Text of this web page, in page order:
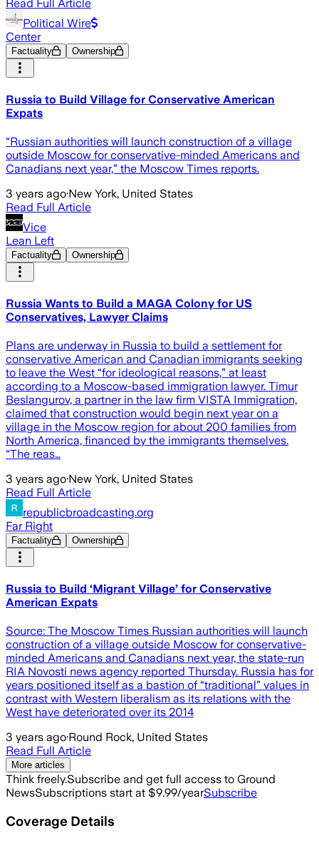
Read Full Article
Political Wire
Center
Factuality Ownership
Russia to Build Village for Conservative American
Expats
“Russian authorities will launch construction of a village
outside Moscow for conservative-minded Americans and
Canadians next year,” the Moscow Times reports.
3 years ago·New York, United States
Read Full Article
Vice
Lean Left
Factuality Ownership
Russia Wants to Build a MAGA Colony for US
Conservatives, Lawyer Claims
Plans are underway in Russia to build a settlement for
conservative American and Canadian immigrants seeking
to leave the West “for ideological reasons,” at least
according to a Moscow-based immigration lawyer. Timur
Beslangurov, a partner in the law firm VISTA Immigration,
claimed that construction would begin next year on a
village in the Moscow region for about 200 families from
North America, financed by the immigrants themselves.
“The reas…
3 years ago·New York, United States
Read Full Article
republicbroadcasting.org
Far Right
Factuality Ownership
Russia to Build ‘Migrant Village’ for Conservative
American Expats
Source: The Moscow Times Russian authorities will launch
construction of a village outside Moscow for conservative-
minded Americans and Canadians next year, the state-run
RIA Novosti news agency reported Thursday. Russia has for
years positioned itself as a bastion of “traditional” values in
contrast with Western liberalism as its relations with the
West have deteriorated over its 2014
3 years ago·Round Rock, United States
Read Full Article
More articles
Think freely.Subscribe and get full access to Ground
NewsSubscriptions start at $9.99/yearSubscribe
Coverage Details